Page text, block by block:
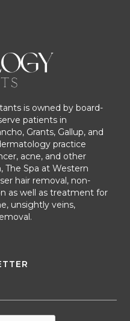
is owned by board-
patients in
Grants, Gallup, and
practice
acne, and other
The Spa at Western
hair removal, non-
as well as treatment for
unsightly veins,